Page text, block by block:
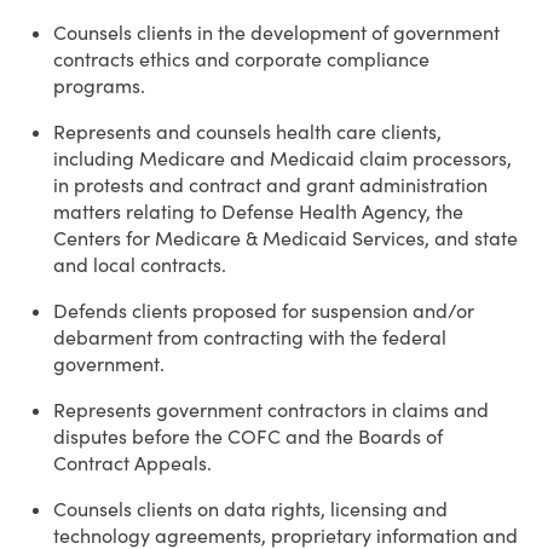
Counsels clients in the development of government
contracts ethics and corporate compliance
programs.
Represents and counsels health care clients,
including Medicare and Medicaid claim processors,
in protests and contract and grant administration
matters relating to Defense Health Agency, the
Centers for Medicare & Medicaid Services, and state
and local contracts.
Defends clients proposed for suspension and/or
debarment from contracting with the federal
government.
Represents government contractors in claims and
disputes before the COFC and the Boards of
Contract Appeals.
Counsels clients on data rights, licensing and
technology agreements, proprietary information and